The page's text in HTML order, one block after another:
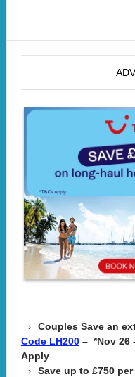
Couples Save an
Code LH200– *Nov 26
Apply
Save up to £750